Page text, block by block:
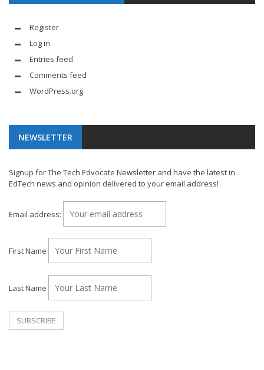
Register
Log in
Entries feed
Comments feed
WordPress.org
NEWSLETTER
Signup for The Tech Edvocate Newsletter and have the latest in
EdTech news and opinion delivered to your email address!
Email address:
First Name
Last Name